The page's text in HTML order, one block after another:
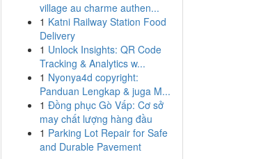
village au charme authen...
1 Katni Railway Station Food
Delivery
1 Unlock Insights: QR Code
Tracking & Analytics w...
1 Nyonya4d copyright:
Panduan Lengkap & juga M...
1 Đồng phục Gò Vấp: Cơ sở
may chất lượng hàng đầu
1 Parking Lot Repair for Safe
and Durable Pavement